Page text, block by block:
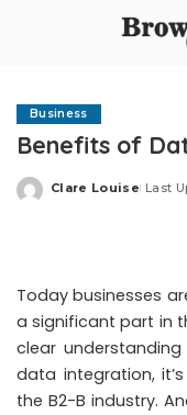
Business
Benefits of
Posted
Clare Louise Last
Today businesses
a significant part in
clear
data integration,
the B2-B industry.